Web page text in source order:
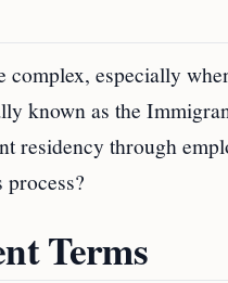
complex, especially
known as the
residency through
Terms